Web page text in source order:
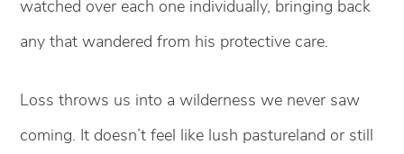
watched over each one individually, bringing back
any that wandered from his protective care.
Loss throws us into a wilderness we never saw
coming. It doesn’t feel like lush pastureland or still